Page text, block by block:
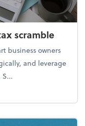
scramble
business owners
and leverage
end tax scramble